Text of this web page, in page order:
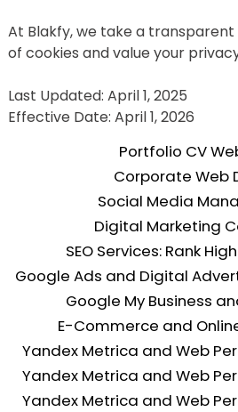
At Blakfy, we take a
of cookies and value your
Last Updated: April 1, 2025
Effective Date: April 1, 2026
Portfolio CV
Corporate Web
Social Media
Digital Marketing
SEO Services: Rank
Google Ads and Digital
Google My Business
E-Commerce and
Yandex Metrica and Web
Yandex Metrica and Web
Yandex Metrica and Web